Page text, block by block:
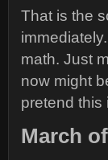
That is the
math. Just
now might
pretend this
March